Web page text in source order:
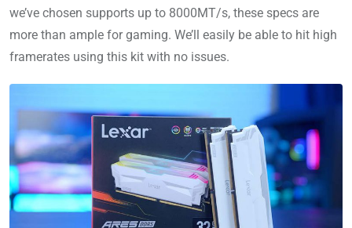
we’ve chosen supports up to 8000MT/s, these specs are
more than ample for gaming. We’ll easily be able to hit high
framerates using this kit with no issues.